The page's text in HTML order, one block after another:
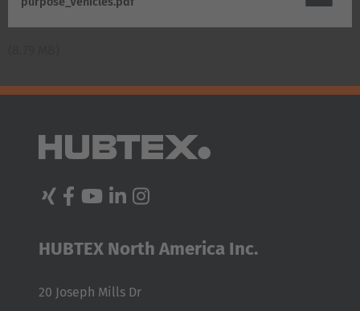
Português
English
ASIA/PACIFIC
English
Japan
HUBTEX North America Inc.
20 Joseph Mills Dr